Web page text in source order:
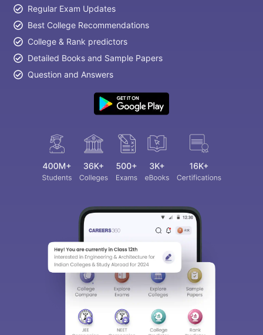
Regular Exam Updates
Best College Recommendations
College & Rank predictors
Detailed Books and Sample Papers
Question and Answers